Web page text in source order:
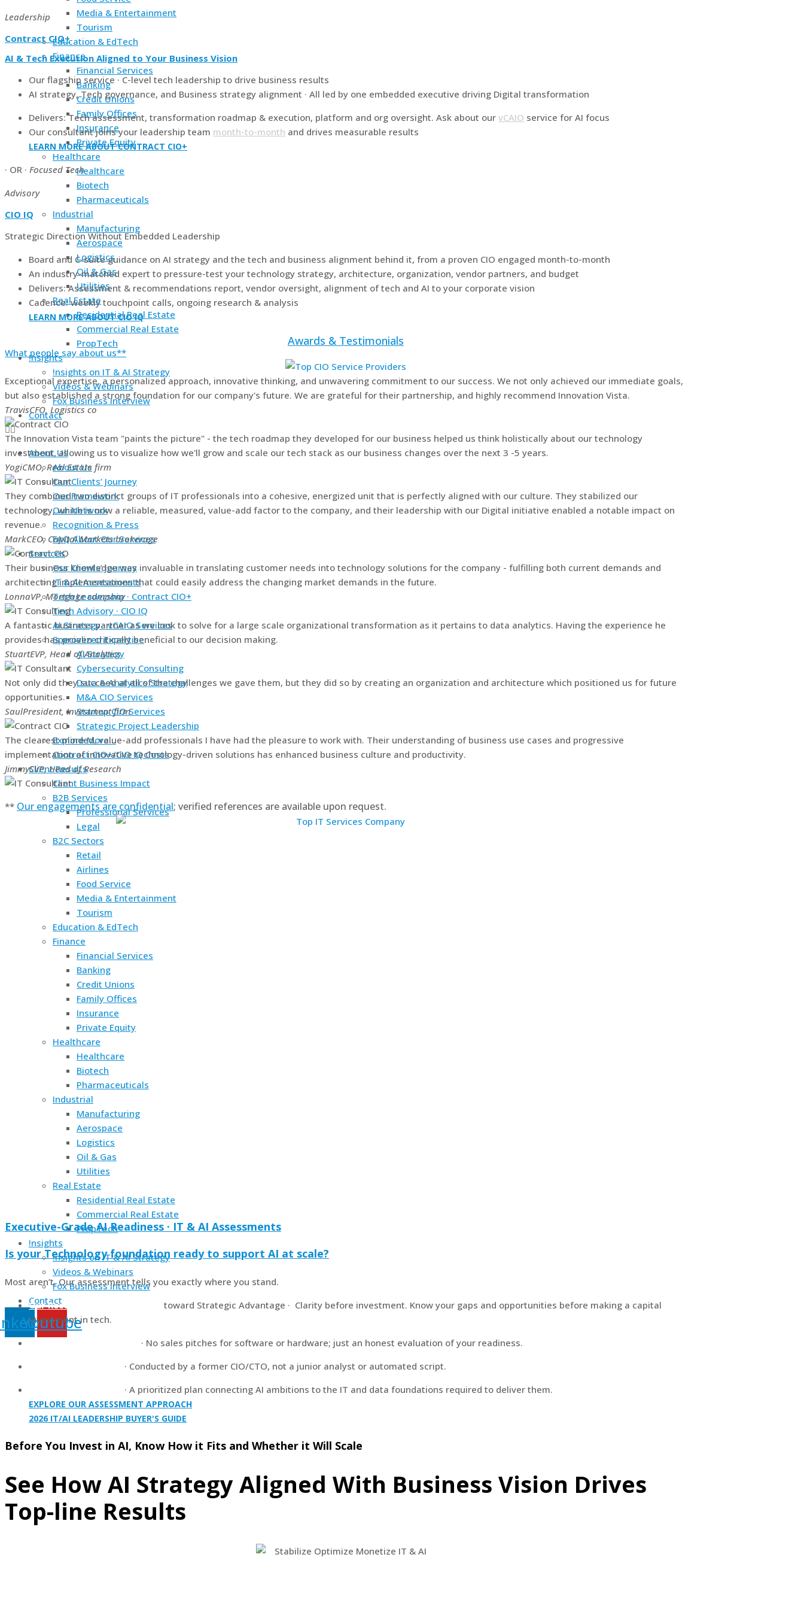
Media & Entertainment
Tourism
Education & EdTech
Finance
Financial Services
Banking
Credit Unions
Family Offices
Insurance
Private Equity
Healthcare
Healthcare
Biotech
Pharmaceuticals
Industrial
Manufacturing
Aerospace
Logistics
Oil & Gas
Utilities
Real Estate
Residential Real Estate
Commercial Real Estate
PropTech
!nsights
!nsights on IT & AI Strategy
Videos & Webinars
Fox Business Interview
Contact
About Us
About Us
Our Clients’ Journey
Our Framework
Our Network
Recognition & Press
FAQ About Our Services
Services
Our Clients’ Journey
IT & AI Assessments
Tech Leadership · Contract CIO+
Tech Advisory · CIO IQ
AI Strategy · vCAIO Services
Specialized Expertise
AI Strategy
Cybersecurity Consulting
Data & Analytics Strategy
M&A CIO Services
Startup CIO Services
Strategic Project Leadership
Explore More…
Contract CIO+/CIO IQ Costs
Client Results
Client Business Impact
B2B Services
Professional Services
Legal
B2C Sectors
Retail
Airlines
Food Service
Media & Entertainment
Tourism
Education & EdTech
Finance
Financial Services
Banking
Credit Unions
Family Offices
Insurance
Private Equity
Healthcare
Healthcare
Biotech
Pharmaceuticals
Industrial
Manufacturing
Aerospace
Logistics
Oil & Gas
Utilities
Real Estate
Residential Real Estate
Commercial Real Estate
PropTech
!nsights
!nsights on IT & AI Strategy
Videos & Webinars
Fox Business Interview
Contact
Youtube
Leadership
Contract CIO+
AI & Tech Execution Aligned to Your Business Vision
Our flagship service · C-level tech leadership to drive business results
AI strategy, Tech governance, and Business strategy alignment · All led by one embedded executive driving Digital transformation
Delivers: Tech assessment, transformation roadmap & execution, platform and org oversight. Ask about our vCAIO service for AI focus
Our consultant joins your leadership team month-to-month and drives measurable results
LEARN MORE ABOUT CONTRACT CIO+
· OR · Focused Tech
Advisory
CIO IQ
Strategic Direction Without Embedded Leadership
Board and C-suite guidance on AI strategy and the tech and business alignment behind it, from a proven CIO engaged month-to-month
An industry-matched expert to pressure-test your technology strategy, architecture, organization, vendor partners, and budget
Delivers: Assessment & recommendations report, vendor oversight, alignment of tech and AI to your corporate vision
Cadence: weekly touchpoint calls, ongoing research & analysis
LEARN MORE ABOUT CIO IQ
Awards & Testimonials
What people say about us**
Exceptional expertise, a personalized approach, innovative thinking, and unwavering commitment to our success. We not only achieved our immediate goals,
but also established a strong foundation for our company's future. We are grateful for their partnership, and highly recommend Innovation Vista.
TravisCFO, Logistics co
The Innovation Vista team "paints the picture" - the tech roadmap they developed for our business helped us think holistically about our technology
investment, allowing us to visualize how we'll grow and scale our tech stack as our business changes over the next 3 -5 years.
YogiCMO, Real Estate firm
They combined two distinct groups of IT professionals into a cohesive, energized unit that is perfectly aligned with our culture. They stabilized our
technology, which is now a reliable, measured, value-add factor to the company, and their leadership with our Digital initiative enabled a notable impact on
revenue.
MarkCEO, Capital Markets brokerage
Their business knowledge was invaluable in translating customer needs into technology solutions for the company - fulfilling both current demands and
architecting implementations that could easily address the changing market demands in the future.
LonnaVP, Mortgage company
A fantastic business partner as we look to solve for a large scale organizational transformation as it pertains to data analytics. Having the experience he
provides has proven critically beneficial to our decision making.
StuartEVP, Head of Analytics
Not only did they succeed at all of the challenges we gave them, but they did so by creating an organization and architecture which positioned us for future
opportunities.
SaulPresident, Investment firm
The clearest minded, value-add professionals I have had the pleasure to work with. Their understanding of business use cases and progressive
implementation of innovative technology-driven solutions has enhanced business culture and productivity.
JimmySVP, Head of Research
** Our engagements are confidential; verified references are available upon request.
Executive-Grade AI Readiness · IT & AI Assessments
Is your Technology foundation ready to support AI at scale?
Most aren’t. Our assessment tells you exactly where you stand.
Our Recommended First Step toward Strategic Advantage · Clarity before investment. Know your gaps and opportunities before making a capital
investment in tech.
· No sales pitches for software or hardware; just an honest evaluation of your readiness.
· Conducted by a former CIO/CTO, not a junior analyst or automated script.
· A prioritized plan connecting AI ambitions to the IT and data foundations required to deliver them.
EXPLORE OUR ASSESSMENT APPROACH
2026 IT/AI LEADERSHIP BUYER'S GUIDE
Before You Invest in AI, Know How it Fits and Whether it Will Scale
See How AI Strategy Aligned With Business Vision Drives
Top-line Results